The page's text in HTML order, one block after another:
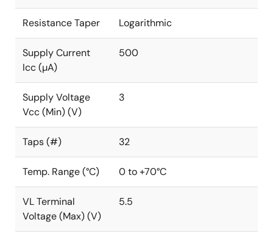
Resistance Taper Logarithmic
Supply Current
Icc (µA)
500
Supply Voltage
Vcc (Min) (V)
3
Taps (#) 32
Temp. Range (°C) 0 to +70°C
VL Terminal
Voltage (Max) (V)
5.5